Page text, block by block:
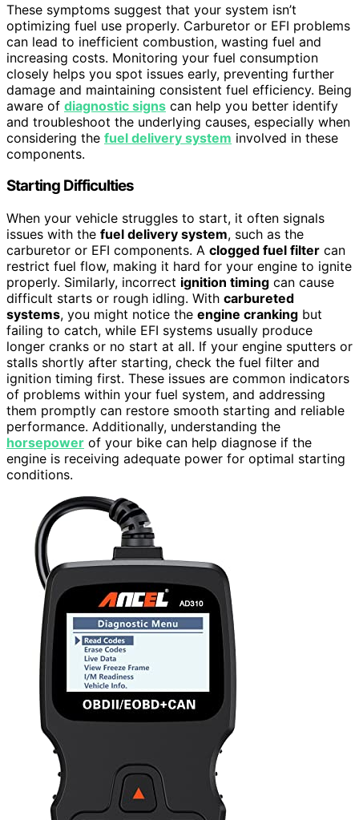
These symptoms suggest that your system isn’t
optimizing fuel use properly. Carburetor or EFI problems
can lead to inefficient combustion, wasting fuel and
increasing costs. Monitoring your fuel consumption
closely helps you spot issues early, preventing further
damage and maintaining consistent fuel efficiency. Being
aware of diagnostic signs can help you better identify
and troubleshoot the underlying causes, especially when
considering the fuel delivery system involved in these
components.
Starting Difficulties
When your vehicle struggles to start, it often signals
issues with the fuel delivery system, such as the
carburetor or EFI components. A clogged fuel filter can
restrict fuel flow, making it hard for your engine to ignite
properly. Similarly, incorrect ignition timing can cause
difficult starts or rough idling. With carbureted
systems, you might notice the engine cranking but
failing to catch, while EFI systems usually produce
longer cranks or no start at all. If your engine sputters or
stalls shortly after starting, check the fuel filter and
ignition timing first. These issues are common indicators
of problems within your fuel system, and addressing
them promptly can restore smooth starting and reliable
performance. Additionally, understanding the
horsepower of your bike can help diagnose if the
engine is receiving adequate power for optimal starting
conditions.